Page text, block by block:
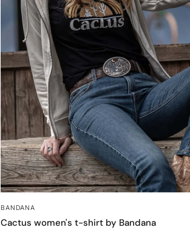
BANDANA
Cactus women's t-shirt by Bandana